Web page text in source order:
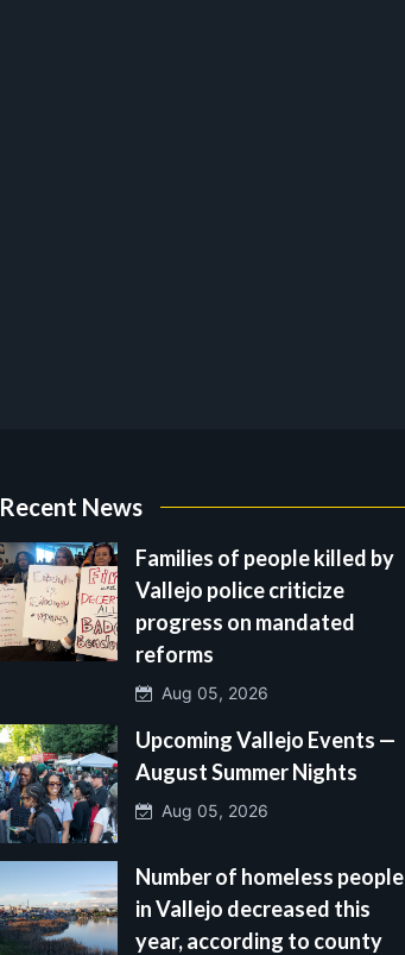
Recent News
Families of people killed by
Vallejo police criticize
progress on mandated
reforms
Aug 05, 2026
Upcoming Vallejo Events —
August Summer Nights
Aug 05, 2026
Number of homeless people
in Vallejo decreased this
year, according to county